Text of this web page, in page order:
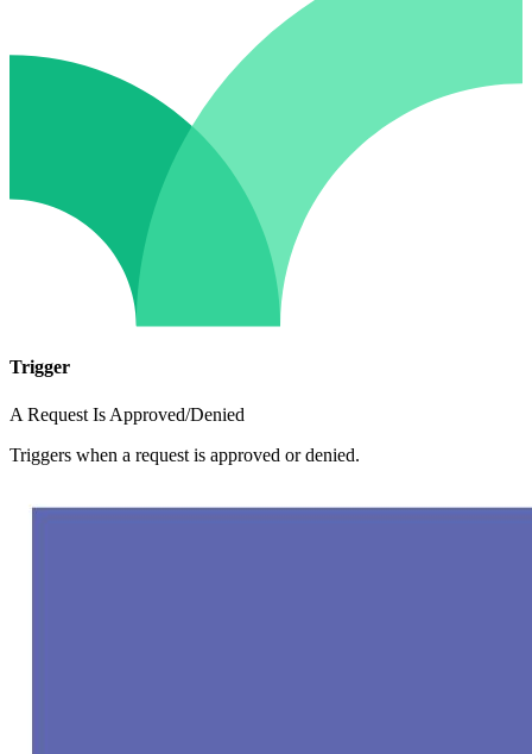
Trigger
A Request Is Approved/Denied
Triggers when a request is approved or denied.